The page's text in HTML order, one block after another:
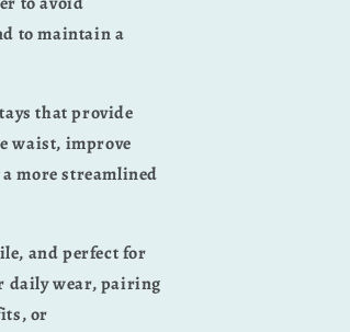
to maintain a
that provide
waist, improve
more streamlined
and perfect for
daily wear, pairing
or